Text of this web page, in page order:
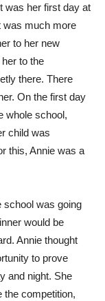
was her first day at
was much more
to her new
to the
there. There
On the first day
whole school,
child was
this, Annie was a
school was going
would be
Annie thought
to prove
and night. She
the competition,